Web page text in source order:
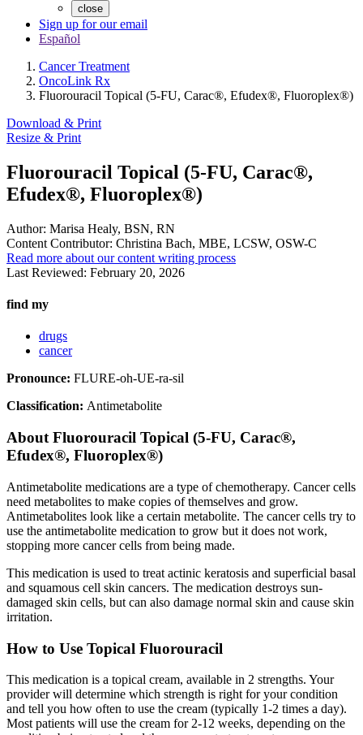
close
Sign up for our email
Español
Cancer Treatment
OncoLink Rx
Fluorouracil Topical (5-FU, Carac®, Efudex®, Fluoroplex®)
Download & Print
Resize & Print
Fluorouracil Topical (5-FU, Carac®,
Efudex®, Fluoroplex®)
Author: Marisa Healy, BSN, RN
Content Contributor: Christina Bach, MBE, LCSW, OSW-C
Read more about our content writing process
Last Reviewed: February 20, 2026
find my
drugs
cancer
Pronounce: FLURE-oh-UE-ra-sil
Classification: Antimetabolite
About Fluorouracil Topical (5-FU, Carac®,
Efudex®, Fluoroplex®)
Antimetabolite medications are a type of chemotherapy. Cancer cells
need metabolites to make copies of themselves and grow.
Antimetabolites look like a certain metabolite. The cancer cells try to
use the antimetabolite medication to grow but it does not work,
stopping more cancer cells from being made.
This medication is used to treat actinic keratosis and superficial basal
and squamous cell skin cancers. The medication destroys sun-
damaged skin cells, but can also damage normal skin and cause skin
irritation.
How to Use Topical Fluorouracil
This medication is a topical cream, available in 2 strengths. Your
provider will determine which strength is right for your condition
and tell you how often to use the cream (typically 1-2 times a day).
Most patients will use the cream for 2-12 weeks, depending on the